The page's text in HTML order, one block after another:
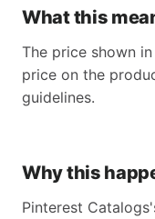
What this
The price shown
price on the
guidelines.
Why this
Pinterest